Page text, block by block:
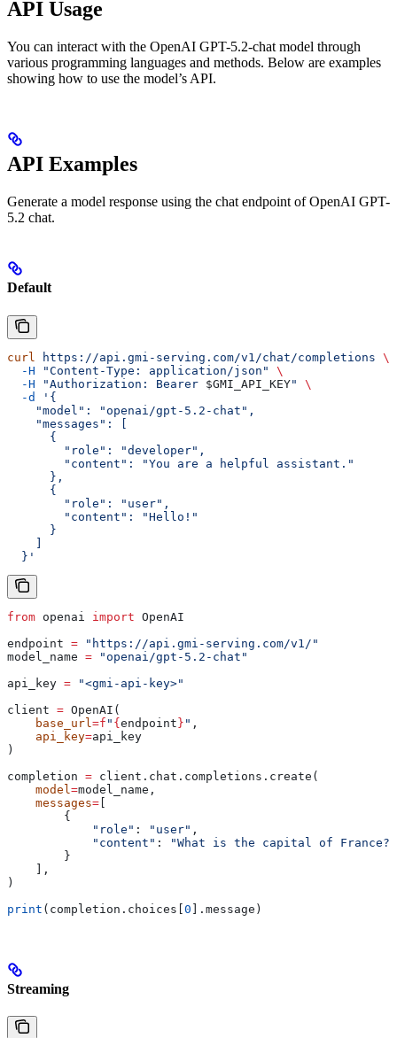
API Usage
You can interact with the OpenAI GPT-5.2-chat model through
various programming languages and methods. Below are examples
showing how to use the model’s API.
API Examples
Generate a model response using the chat endpoint of OpenAI GPT-
5.2 chat.
Default
curl https://api.gmi-serving.com/v1/chat/completions \
  -H
"Content-Type: application/json"
\
  -H
"Authorization: Bearer $GMI_API_KEY"
\
  -d
'{
    "model": "openai/gpt-5.2-chat",
    "messages": [
      {
        "role": "developer",
        "content": "You are a helpful assistant."
      },
      {
        "role": "user",
        "content": "Hello!"
      }
    ]
  }'
from openai import OpenAI
endpoint = "https://api.gmi-serving.com/v1/"
model_name = "openai/gpt-5.2-chat"
api_key = "<gmi-api-key>"
client = OpenAI(
    base_url
=f " {endpoint} " ,
    api_key
=api_key
)
completion = client.chat.completions.create(
    model
=model_name,
    messages
= [
        {
            "role"
: "user" ,
            "content"
:
"What is the capital of France?"
        }
    ],
)
print (completion.choices[0 ].message)
Streaming